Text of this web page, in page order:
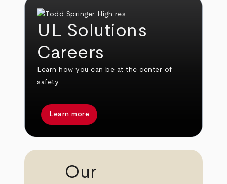
UL Solutions
Careers
Learn how you can be at the center of
safety.
Learn more
Our